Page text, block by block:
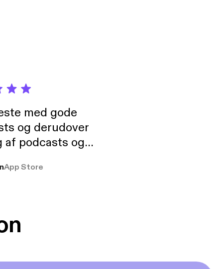
med gode
og derudover
podcasts og
pga
App Store